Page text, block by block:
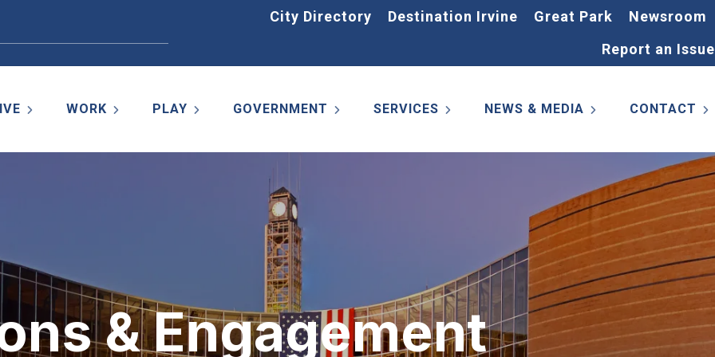
City Directory Destination Irvine Great Park
Newsroom
Report an Issue
WORK PLAY GOVERNMENT SERVICES NEWS & MEDIA CONTACT
& Engagement